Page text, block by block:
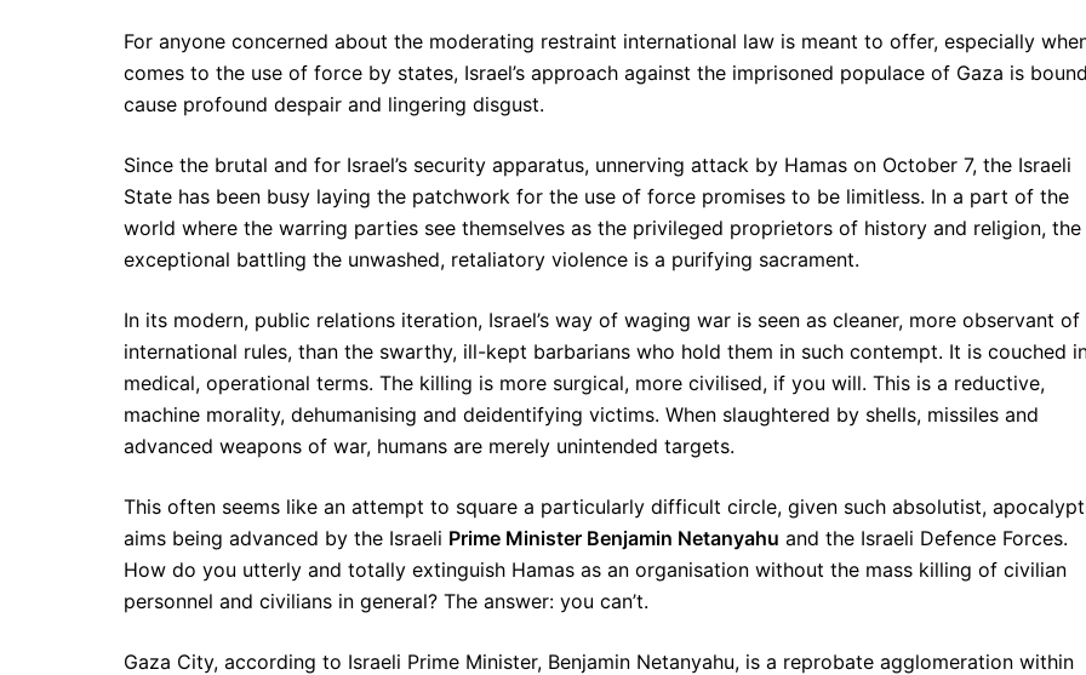
For anyone concerned about the moderating restraint international law is meant to offer, especially
comes to the use of force by states, Israel’s approach against the imprisoned populace of Gaza is
cause profound despair and lingering disgust.
Since the brutal and for Israel’s security apparatus, unnerving attack by Hamas on October 7, the Israeli
State has been busy laying the patchwork for the use of force promises to be limitless. In a part of the
world where the warring parties see themselves as the privileged proprietors of history and religion, the
exceptional battling the unwashed, retaliatory violence is a purifying sacrament.
In its modern, public relations iteration, Israel’s way of waging war is seen as cleaner, more observant of
international rules, than the swarthy, ill-kept barbarians who hold them in such contempt. It is couched
medical, operational terms. The killing is more surgical, more civilised, if you will. This is a reductive,
machine morality, dehumanising and deidentifying victims. When slaughtered by shells, missiles and
advanced weapons of war, humans are merely unintended targets.
This often seems like an attempt to square a particularly difficult circle, given such absolutist,
aims being advanced by the Israeli Prime Minister Benjamin Netanyahu and the Israeli Defence Forces.
How do you utterly and totally extinguish Hamas as an organisation without the mass killing of civilian
personnel and civilians in general? The answer: you can’t.
Gaza City, according to Israeli Prime Minister, Benjamin Netanyahu, is a reprobate agglomeration within